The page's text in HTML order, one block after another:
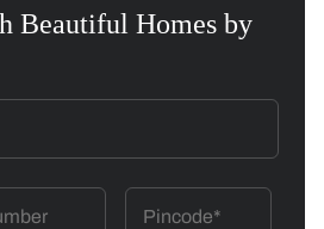
Beautiful Homes by